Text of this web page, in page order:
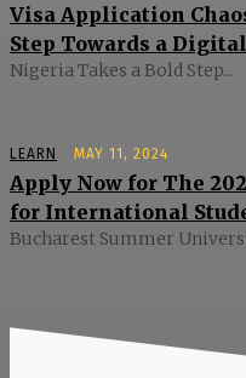
Visa Application
Step Towards a
Nigeria Takes a Bold Step...
LEARN MAY 11, 2024
Apply Now for The
for International
Bucharest Summer